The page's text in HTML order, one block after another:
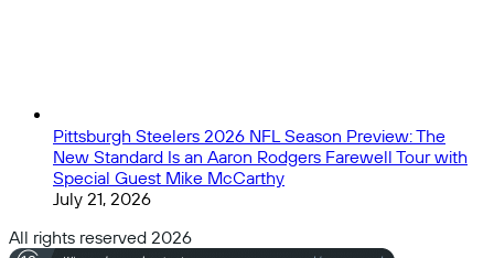
Pittsburgh Steelers 2026 NFL Season Preview: The
New Standard Is an Aaron Rodgers Farewell Tour with
Special Guest Mike McCarthy
July 21, 2026
All rights reserved 2026